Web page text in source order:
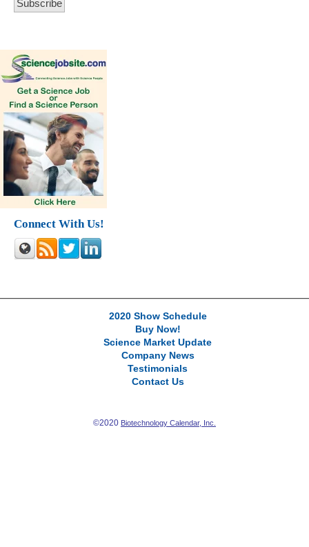
Connect With Us!
2020 Show Schedule
Buy Now!
Science Market Update
Company News
Testimonials
Contact Us
©2020 Biotechnology Calendar, Inc.